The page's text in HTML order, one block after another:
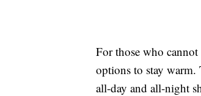
For those who
options to stay
all-day and all-night